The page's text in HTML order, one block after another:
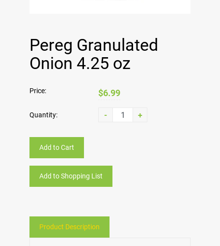
Pereg Granulated
Onion 4.25 oz
Price: $6.99
Quantity: - +
Add to Cart
Add to Shopping List
Product Description